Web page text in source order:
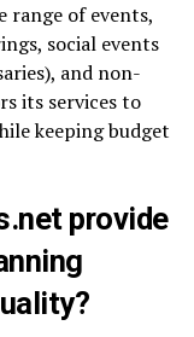
range of events,
social events
and non-
its services to
keeping budget
provide